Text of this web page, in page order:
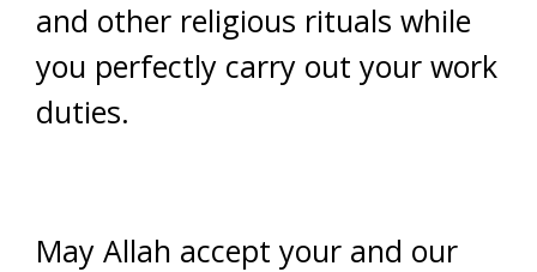
and other religious rituals while
you perfectly carry out your work
duties.
May Allah accept your and our